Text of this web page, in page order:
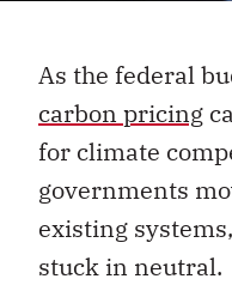
As the federal
carbon pricing
for climate
governments
existing
stuck in neutral.